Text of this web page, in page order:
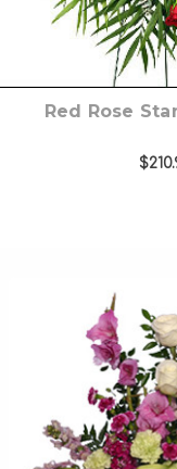
Red Rose